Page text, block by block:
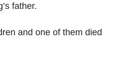
father.
and one of them died